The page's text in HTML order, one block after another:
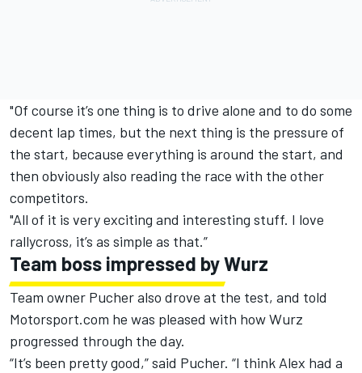
"Of course it’s one thing is to drive alone and to do some
decent lap times, but the next thing is the pressure of
the start, because everything is around the start, and
then obviously also reading the race with the other
competitors.
"All of it is very exciting and interesting stuff. I love
rallycross, it’s as simple as that.”
Team boss impressed by Wurz
Team owner Pucher also drove at the test, and told
Motorsport.com he was pleased with how Wurz
progressed through the day.
“It’s been pretty good,” said Pucher. “I think Alex had a